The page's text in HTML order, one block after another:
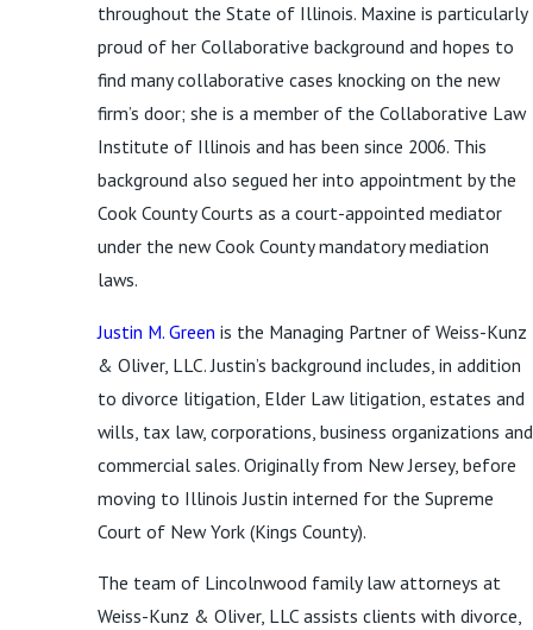
throughout the State of Illinois. Maxine is particularly
proud of her Collaborative background and hopes to
find many collaborative cases knocking on the new
firm’s door; she is a member of the Collaborative Law
Institute of Illinois and has been since 2006. This
background also segued her into appointment by the
Cook County Courts as a court-appointed mediator
under the new Cook County mandatory mediation
laws.
Justin M. Green is the Managing Partner of Weiss-Kunz
& Oliver, LLC. Justin’s background includes, in addition
to divorce litigation, Elder Law litigation, estates and
wills, tax law, corporations, business organizations and
commercial sales. Originally from New Jersey, before
moving to Illinois Justin interned for the Supreme
Court of New York (Kings County).
The team of Lincolnwood family law attorneys at
Weiss-Kunz & Oliver, LLC assists clients with divorce,